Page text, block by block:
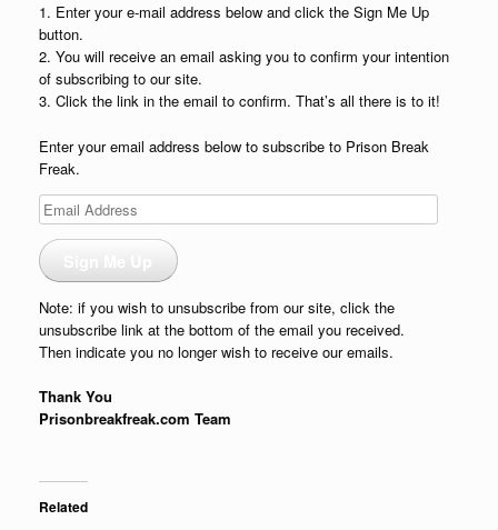
1. Enter your e-mail address below and click the Sign Me Up
button.
2. You will receive an email asking you to confirm your intention
of subscribing to our site.
3. Click the link in the email to confirm. That’s all there is to it!
Enter your email address below to subscribe to Prison Break
Freak.
Email
Address
Note: if you wish to unsubscribe from our site, click the
unsubscribe link at the bottom of the email you received.
Then indicate you no longer wish to receive our emails.
Thank You
Prisonbreakfreak.com Team
Related